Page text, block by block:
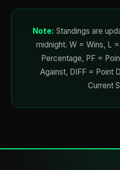
Note: Standings are
midnight. W = Wins, L
Percentage, PF =
Against, DIFF = Point
Current